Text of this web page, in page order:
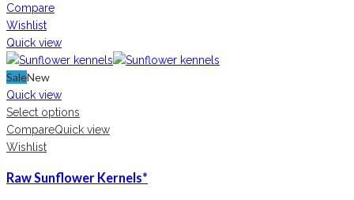
Compare
Wishlist
Quick view
SaleNew
Quick view
Select options
CompareQuick view
Wishlist
Raw Sunflower Kernels*